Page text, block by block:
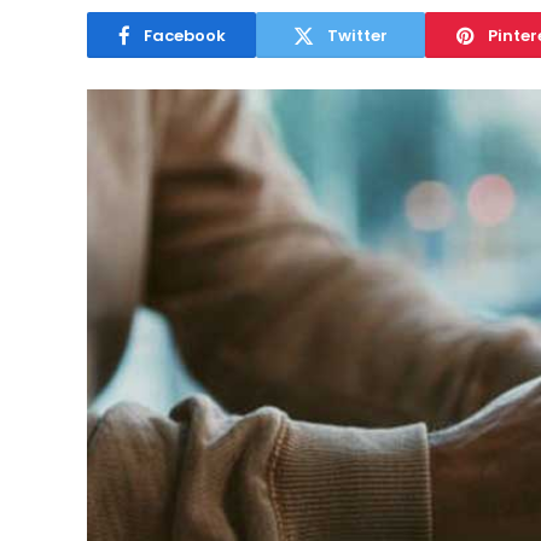
Facebook Twitter